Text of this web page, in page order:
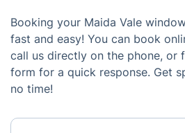
Booking your Maida Vale
fast and easy! You can book
call us directly on the phone, or
form for a quick response. Get
no time!